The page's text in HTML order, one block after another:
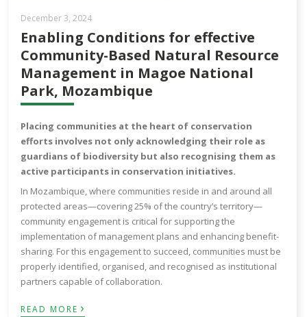
December 3, 2024
Enabling Conditions for effective
Community-Based Natural Resource
Management in Magoe National
Park, Mozambique
Placing communities at the heart of conservation
efforts involves not only acknowledging their role as
guardians of biodiversity but also recognising them as
active participants in conservation initiatives.
In Mozambique, where communities reside in and around all
protected areas—covering 25% of the country’s territory—
community engagement is critical for supporting the
implementation of management plans and enhancing benefit-
sharing. For this engagement to succeed, communities must be
properly identified, organised, and recognised as institutional
partners capable of collaboration.
READ MORE ›